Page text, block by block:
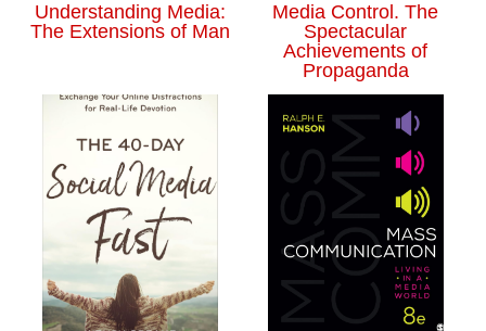
Understanding Media:
The Extensions of Man
Media Control. The
Spectacular
Achievements of
Propaganda